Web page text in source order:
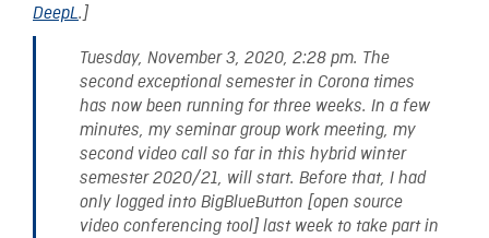
DeepL.]
Tuesday, November 3, 2020, 2:28 pm. The
second exceptional semester in Corona times
has now been running for three weeks. In a few
minutes, my seminar group work meeting, my
second video call so far in this hybrid winter
semester 2020/21, will start. Before that, I had
only logged into BigBlueButton [open source
video conferencing tool] last week to take part in